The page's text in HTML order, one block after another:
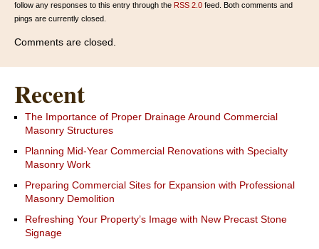
follow any responses to this entry through the RSS 2.0 feed. Both comments and
pings are currently closed.
Comments are closed.
Recent
The Importance of Proper Drainage Around Commercial
Masonry Structures
Planning Mid-Year Commercial Renovations with Specialty
Masonry Work
Preparing Commercial Sites for Expansion with Professional
Masonry Demolition
Refreshing Your Property’s Image with New Precast Stone
Signage